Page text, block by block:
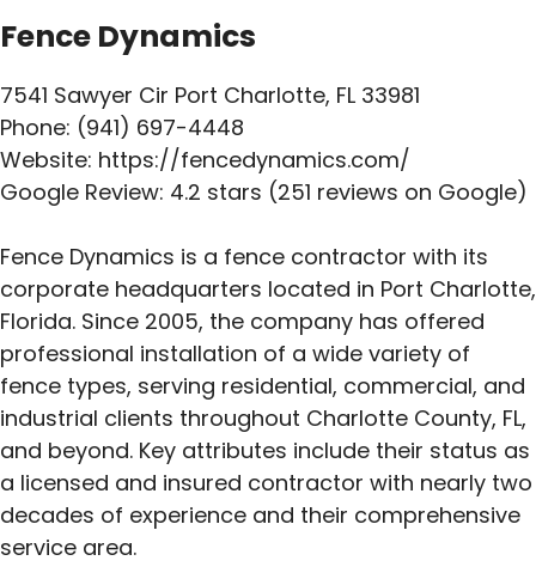
Fence Dynamics
7541 Sawyer Cir Port Charlotte, FL 33981
Phone: (941) 697-4448
Website: https://fencedynamics.com/
Google Review: 4.2 stars (251 reviews on Google)
Fence Dynamics is a fence contractor with its
corporate headquarters located in Port Charlotte,
Florida. Since 2005, the company has offered
professional installation of a wide variety of
fence types, serving residential, commercial, and
industrial clients throughout Charlotte County, FL,
and beyond. Key attributes include their status as
a licensed and insured contractor with nearly two
decades of experience and their comprehensive
service area.